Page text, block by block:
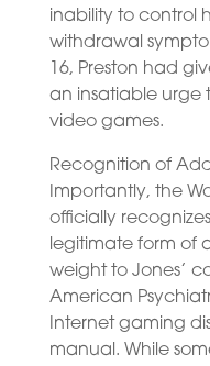
inability to control
withdrawal
16, Preston had
an insatiable urge
video games.
Recognition of
Importantly, the
officially
legitimate form of
weight to Jones’
American
Internet gaming
manual. While